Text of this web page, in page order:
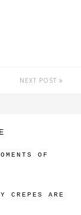
NEXT POST
OF
CREPES ARE